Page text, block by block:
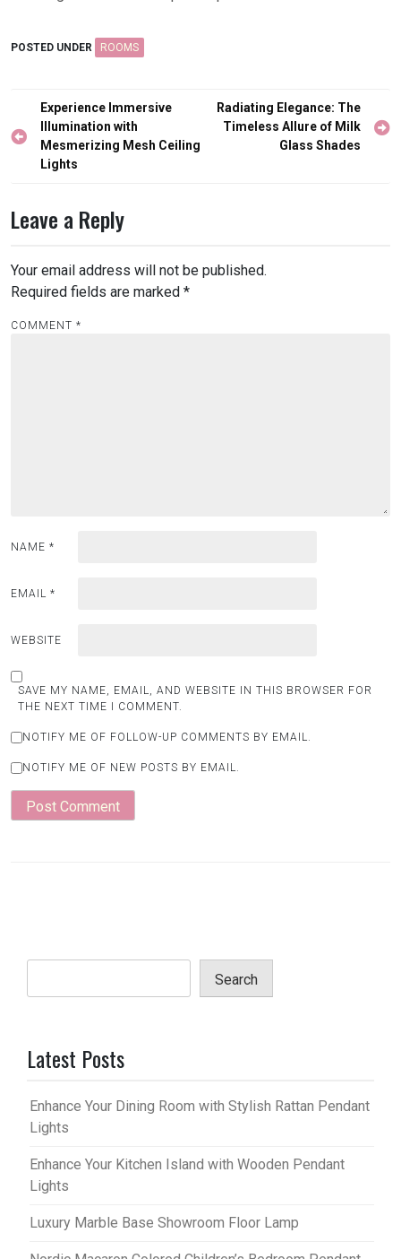
POSTED UNDER ROOMS
Post
navigation
Experience Immersive
Illumination with
Mesmerizing Mesh Ceiling
Lights
Radiating Elegance: The
Timeless Allure of Milk
Glass Shades
Leave a Reply
Your email address will not be published.
Required fields are marked *
COMMENT *
NAME *
EMAIL *
WEBSITE
SAVE MY NAME, EMAIL, AND WEBSITE IN THIS BROWSER FOR
THE NEXT TIME I COMMENT.
NOTIFY ME OF FOLLOW-UP COMMENTS BY EMAIL.
NOTIFY ME OF NEW POSTS BY EMAIL.
Search
Latest Posts
Enhance Your Dining Room with Stylish Rattan Pendant
Lights
Enhance Your Kitchen Island with Wooden Pendant
Lights
Luxury Marble Base Showroom Floor Lamp